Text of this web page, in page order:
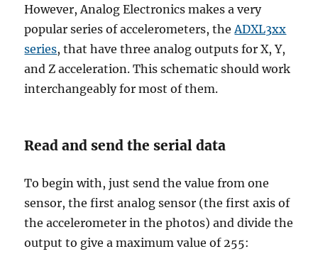
However, Analog Electronics makes a very
popular series of accelerometers, the ADXL3xx
series, that have three analog outputs for X, Y,
and Z acceleration. This schematic should work
interchangeably for most of them.
Read and send the serial data
To begin with, just send the value from one
sensor, the first analog sensor (the first axis of
the accelerometer in the photos) and divide the
output to give a maximum value of 255: